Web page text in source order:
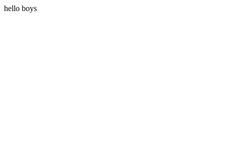
hello boys